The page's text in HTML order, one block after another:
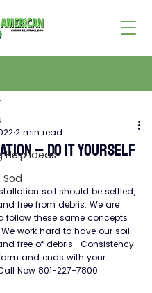
Help Ideas
Sod
– DO IT YOURSELF
2 min read
soil should be settled,
free from debris. We are
follow these same concepts
work hard to have our soil
free of debris.  Consistency
and ends with your
Now 801-227-7800